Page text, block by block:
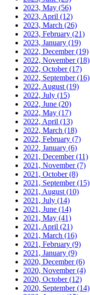
2023, May (56)
2023, April (12)
2023, March (26)
2023, February (21)
2023, January (19)
2022, December(19)
2022, November(18)
2022, October(17)
2022, September(16)
2022, August (19)
2022, July (15)
2022, June (20)
2022, May (17)
2022, April (13)
2022, March (18)
2022, February (7)
2022, January (6)
2021, December(11)
2021, November(7)
2021, October(8)
2021, September(15)
2021, August (10)
2021, July (14)
2021, June (14)
2021, May (41)
2021, April (21)
2021, March (16)
2021, February (9)
2021, January (9)
2020, December(6)
2020, November(4)
2020, October(12)
2020, September(14)